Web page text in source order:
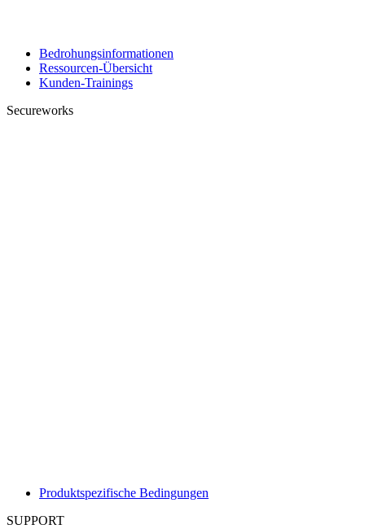
Bedrohungsinformationen
Ressourcen-Übersicht
Kunden-Trainings
Secureworks
Produktspezifische Bedingungen
SUPPORT